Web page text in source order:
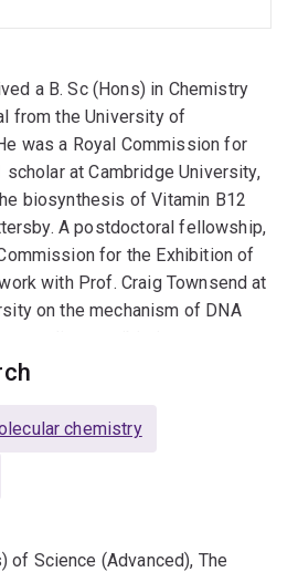
a B. Sc (Hons) in Chemistry
from the University of
was a Royal Commission for
at Cambridge University,
biosynthesis of Vitamin B12
A postdoctoral fellowship,
for the Exhibition of
with Prof. Craig Townsend at
on the mechanism of DNA
enediyne antibiotic
introduced to the
while at the University of
to take up an academic
a Senior lecturer and
and then a Professor, he has
problems at the interface of
chemistry
of Science (Advanced), The